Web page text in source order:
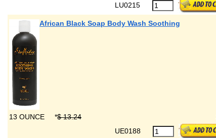
LU0215
African Black Soap Body Wash Soothing
13 OUNCE *$ 13.24
UE0188